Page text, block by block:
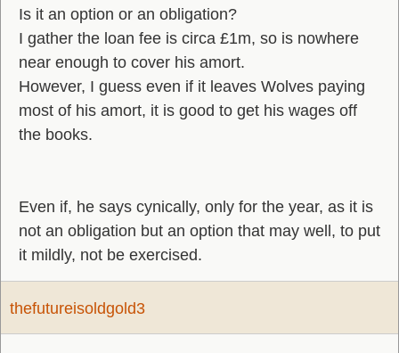
Is it an option or an obligation?
I gather the loan fee is circa £1m, so is nowhere
near enough to cover his amort.
However, I guess even if it leaves Wolves paying
most of his amort, it is good to get his wages off
the books.
Even if, he says cynically, only for the year, as it is
not an obligation but an option that may well, to put
it mildly, not be exercised.
thefutureisoldgold3